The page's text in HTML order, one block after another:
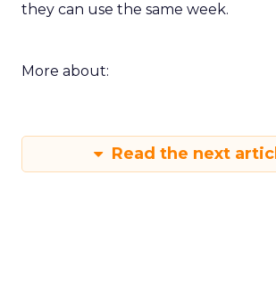
they can use the same week.
More about:
Read the next